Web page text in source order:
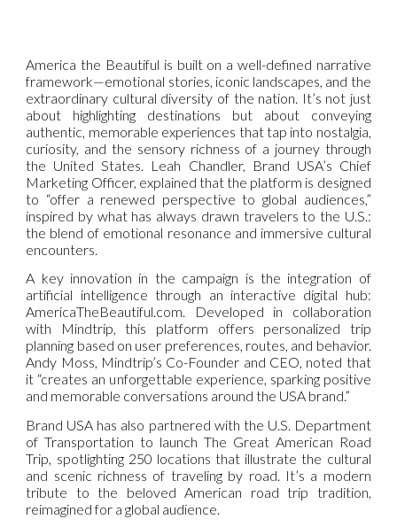
America the Beautiful is built on a well-defined narrative
framework—emotional stories, iconic landscapes, and the
extraordinary cultural diversity of the nation. It’s not just
about highlighting destinations but about conveying
authentic, memorable experiences that tap into nostalgia,
curiosity, and the sensory richness of a journey through
the United States. Leah Chandler, Brand USA’s Chief
Marketing Officer, explained that the platform is designed
to “offer a renewed perspective to global audiences,”
inspired by what has always drawn travelers to the U.S.:
the blend of emotional resonance and immersive cultural
encounters.
A key innovation in the campaign is the integration of
artificial intelligence through an interactive digital hub:
AmericaTheBeautiful.com. Developed in collaboration
with Mindtrip, this platform offers personalized trip
planning based on user preferences, routes, and behavior.
Andy Moss, Mindtrip’s Co-Founder and CEO, noted that
it “creates an unforgettable experience, sparking positive
and memorable conversations around the USA brand.”
Brand USA has also partnered with the U.S. Department
of Transportation to launch The Great American Road
Trip, spotlighting 250 locations that illustrate the cultural
and scenic richness of traveling by road. It’s a modern
tribute to the beloved American road trip tradition,
reimagined for a global audience.